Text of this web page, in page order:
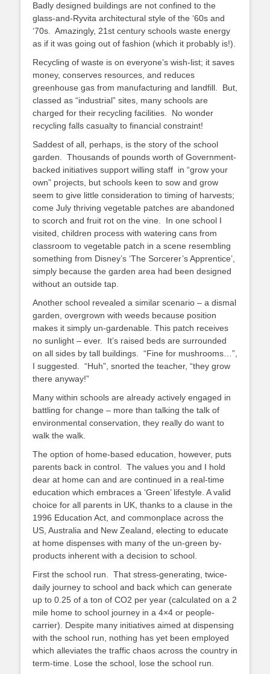
Badly designed buildings are not confined to the
glass-and-Ryvita architectural style of the ‘60s and
‘70s. Amazingly, 21st century schools waste energy
as if it was going out of fashion (which it probably is!).
Recycling of waste is on everyone’s wish-list; it saves
money, conserves resources, and reduces
greenhouse gas from manufacturing and landfill. But,
classed as “industrial” sites, many schools are
charged for their recycling facilities. No wonder
recycling falls casualty to financial constraint!
Saddest of all, perhaps, is the story of the school
garden. Thousands of pounds worth of Government-
backed initiatives support willing staff in “grow your
own” projects, but schools keen to sow and grow
seem to give little consideration to timing of harvests;
come July thriving vegetable patches are abandoned
to scorch and fruit rot on the vine. In one school I
visited, children process with watering cans from
classroom to vegetable patch in a scene resembling
something from Disney’s ‘The Sorcerer’s Apprentice’,
simply because the garden area had been designed
without an outside tap.
Another school revealed a similar scenario – a dismal
garden, overgrown with weeds because position
makes it simply un-gardenable. This patch receives
no sunlight – ever. It’s raised beds are surrounded
on all sides by tall buildings. “Fine for mushrooms…”,
I suggested. “Huh”, snorted the teacher, “they grow
there anyway!”
Many within schools are already actively engaged in
battling for change – more than talking the talk of
environmental conservation, they really do want to
walk the walk.
The option of home-based education, however, puts
parents back in control. The values you and I hold
dear at home can and are continued in a real-time
education which embraces a ‘Green’ lifestyle. A valid
choice for all parents in UK, thanks to a clause in the
1996 Education Act, and commonplace across the
US, Australia and New Zealand, electing to educate
at home dispenses with many of the un-green by-
products inherent with a decision to school.
First the school run. That stress-generating, twice-
daily journey to school and back which can generate
up to 0.25 of a ton of CO2 per year (calculated on a 2
mile home to school journey in a 4×4 or people-
carrier). Despite many initiatives aimed at dispensing
with the school run, nothing has yet been employed
which alleviates the traffic chaos across the country in
term-time. Lose the school, lose the school run.